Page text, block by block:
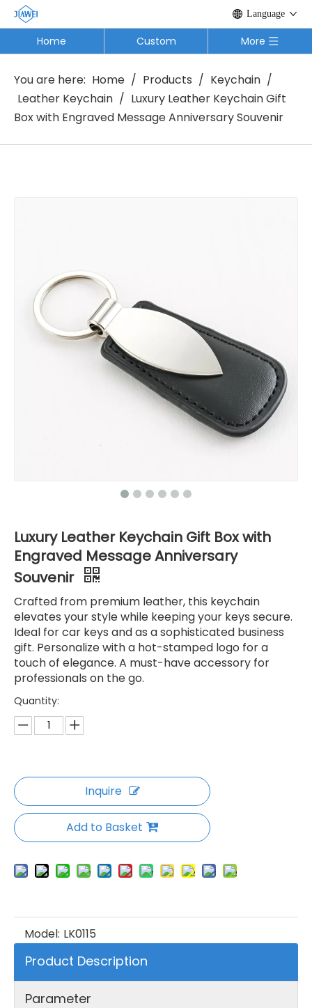
Language
Home Custom More
You are here: Home / Products / Keychain /
Leather Keychain / Luxury Leather Keychain Gift
Box with Engraved Message Anniversary Souvenir
Luxury Leather Keychain Gift Box with
Engraved Message Anniversary
Souvenir
Crafted from premium leather, this keychain
elevates your style while keeping your keys secure.
Ideal for car keys and as a sophisticated business
gift. Personalize with a hot-stamped logo for a
touch of elegance. A must-have accessory for
professionals on the go.
Quantity:
Inquire
Add to Basket
Model: LK0115
Product Description
Parameter